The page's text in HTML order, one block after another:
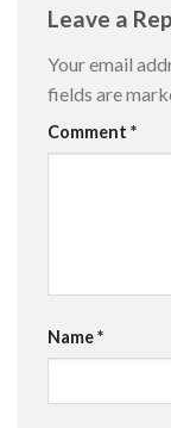
Leave a
Your email
fields are
Comment *
Name*